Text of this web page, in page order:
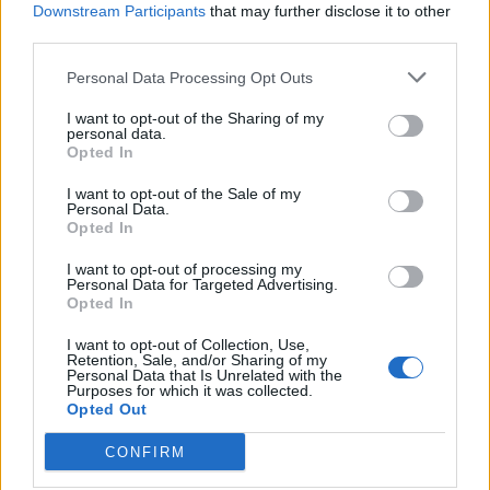
Downstream Participants that may further disclose it to other
Personal Data Processing Opt Outs
I want to opt-out of the Sharing of my
personal data.
Opted In
I want to opt-out of the Sale of my
Personal Data.
Opted In
I want to opt-out of processing my
Personal Data for Targeted Advertising.
Opted In
I want to opt-out of Collection, Use,
Retention, Sale, and/or Sharing of my
Personal Data that Is Unrelated with the
Purposes for which it was collected.
Opted Out
CONFIRM
amplification of far-right populist content
fund’ for parents
Eton hikes head master salary by £100k ahead of
planned VAT rises
“Many described worrying a lot before funding (and the
amount they would receive) was confirmed, and then
funding to come through.”
The report called on the DfE to bring forward the
application window and confirmation of outcome
window, and encourage providers to offer some funds